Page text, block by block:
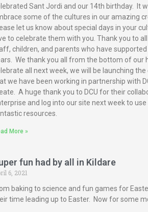
Sant Jordi and our 14th birthday. It
some of the cultures in our amazing
let us know about special days in your
to celebrate them with you. Thank you to
children, and parents who have
We thank you all from the bottom of our
all next week, we will be launching
we have been working in partnership with
A huge thank you to DCU for their
and log into our site next week to
resources.
More »
fun had by all in Kildare
6, 2021
baking to science and fun games for
time leading up to Easter. Now for some